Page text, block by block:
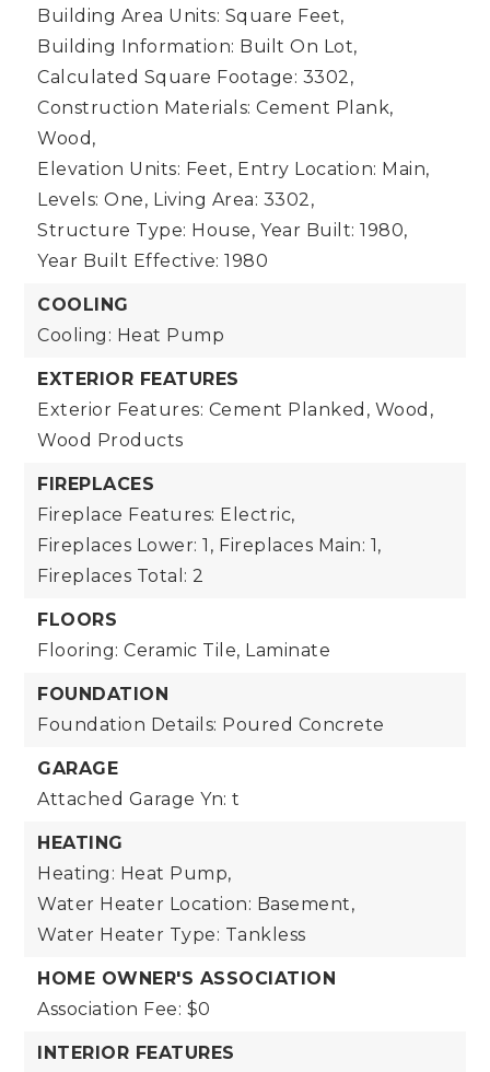
Building Area Units: Square Feet,
Building Information: Built On Lot,
Calculated Square Footage: 3302,
Construction Materials: Cement Plank,
Wood,
Elevation Units: Feet, Entry Location: Main,
Levels: One, Living Area: 3302,
Structure Type: House, Year Built: 1980,
Year Built Effective: 1980
COOLING
Cooling: Heat Pump
EXTERIOR FEATURES
Exterior Features: Cement Planked, Wood,
Wood Products
FIREPLACES
Fireplace Features: Electric,
Fireplaces Lower: 1, Fireplaces Main: 1,
Fireplaces Total: 2
FLOORS
Flooring: Ceramic Tile, Laminate
FOUNDATION
Foundation Details: Poured Concrete
GARAGE
Attached Garage Yn: t
HEATING
Heating: Heat Pump,
Water Heater Location: Basement,
Water Heater Type: Tankless
HOME OWNER'S ASSOCIATION
Association Fee: $0
INTERIOR FEATURES